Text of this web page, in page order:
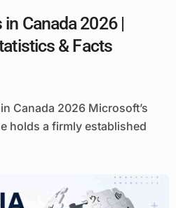
Canada 2026 |
& Facts
Canada 2026 Microsoft’s
holds a firmly established